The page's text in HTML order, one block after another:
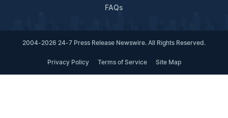
FAQs
2004-2026 24-7 Press Release Newswire. All Rights Reserved.
Privacy Policy Terms of Service Site Map